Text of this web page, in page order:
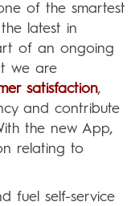
of the smartest
latest in
of an ongoing
we are
satisfaction,
and contribute
the new App,
relating to
fuel self-service